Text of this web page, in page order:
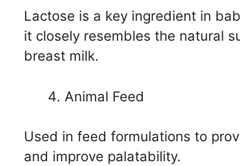
Lactose is a key ingredient in
it closely resembles the natural
breast milk.
Animal Feed
Used in feed formulations to
and improve palatability.